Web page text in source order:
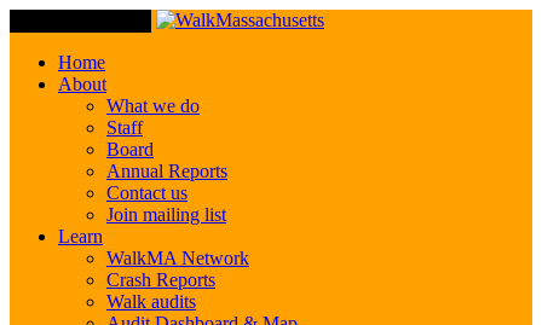
Home
About
What we do
Staff
Board
Annual Reports
Contact us
Join mailing list
Learn
WalkMA Network
Crash Reports
Walk audits